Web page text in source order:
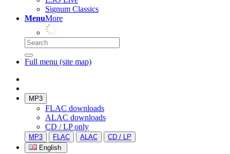
Signum Classics
MenuMore
Full menu (site map)
MP3
FLAC downloads
ALAC downloads
CD / LP only
MP3 FLAC ALAC
CD / LP
English